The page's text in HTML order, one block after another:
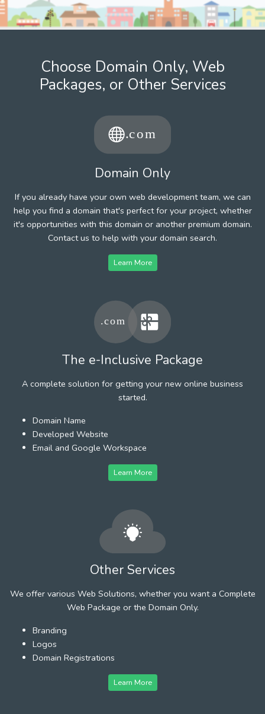
Choose Domain Only, Web
Packages, or Other Services
Domain Only
If you already have your own web development team, we can
help you find a domain that's perfect for your project, whether
it's opportunities with this domain or another premium domain.
Contact us to help with your domain search.
Learn More
The e-Inclusive Package
A complete solution for getting your new online business
started.
Domain Name
Developed Website
Email and Google Workspace
Learn More
Other Services
We offer various Web Solutions, whether you want a Complete
Web Package or the Domain Only.
Branding
Logos
Domain Registrations
Learn More